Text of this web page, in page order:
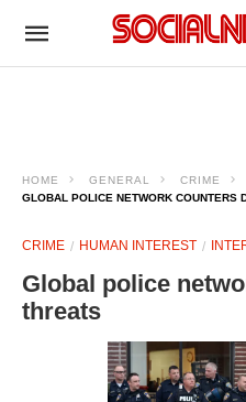
HOME GENERAL
CRIME
GLOBAL POLICE NETWORK COUNTERS
CRIME HUMAN INTEREST
Global police
threats